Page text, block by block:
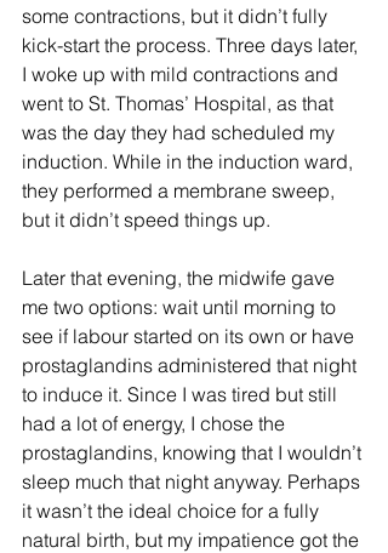
some contractions, but it didn’t fully
kick-start the process. Three days later,
I woke up with mild contractions and
went to St. Thomas’ Hospital, as that
was the day they had scheduled my
induction. While in the induction ward,
they performed a membrane sweep,
but it didn’t speed things up.
Later that evening, the midwife gave
me two options: wait until morning to
see if labour started on its own or have
prostaglandins administered that night
to induce it. Since I was tired but still
had a lot of energy, I chose the
prostaglandins, knowing that I wouldn’t
sleep much that night anyway. Perhaps
it wasn’t the ideal choice for a fully
natural birth, but my impatience got the